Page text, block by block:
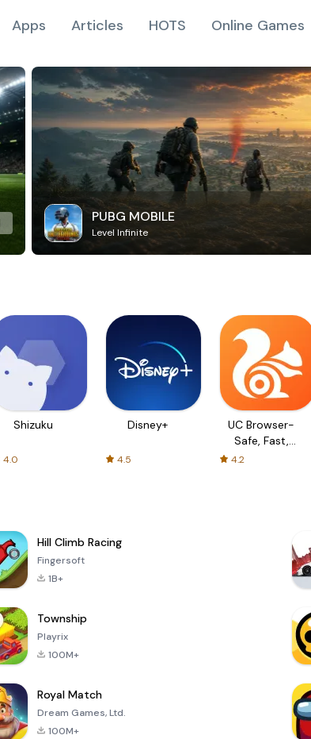
Apps Articles HOTS Online Games
PUBG MOBILE
Level Infinite
Shizuku
4.0
Disney+
4.5
UC Browser-
Safe, Fast,
Private
4.2
Hill Climb Racing
Fingersoft
1B+
Township
Playrix
100M+
Royal Match
Dream Games, Ltd.
100M+